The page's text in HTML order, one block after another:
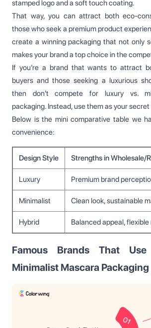
stamped logo and a soft touch coating.
That way, you can attract both eco-
those who seek a premium product
create a winning packaging that not only
makes your brand a top choice in the
If you’re a brand that wants to attract
buyers and those seeking a luxurious
then don't compete for luxury vs.
packaging. Instead, use them as your
Below is the mini comparative table we
convenience:
Design Style Strengths in Wholesale/
Luxury Premium brand
Minimalist Clean look, sustainable
Hybrid Balanced appeal,
Famous Brands That
Minimalist Mascara Packaging